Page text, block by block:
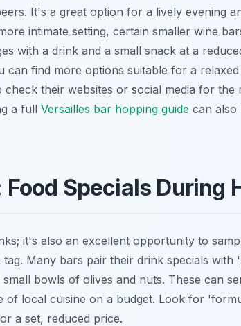
It's a great option for a lively evening
intimate setting, certain smaller wine
with a drink and a small snack at a
can find more options suitable for a
check their websites or social media for
a full Versailles bar hopping guide can also
Specials During
it's also an excellent opportunity to
Many bars pair their drink specials with
bowls of olives and nuts. These can
of local cuisine on a budget. Look for
a set, reduced price.